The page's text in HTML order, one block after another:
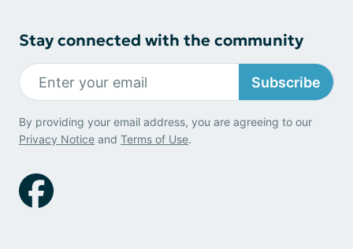
Stay connected with the community
Subscribe
By providing your email address, you are agreeing to our
Privacy Notice and Terms of Use.